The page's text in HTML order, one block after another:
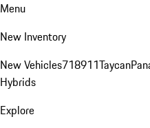
Menu
New Inventory
New Vehicles718911Taycan
Hybrids
Explore